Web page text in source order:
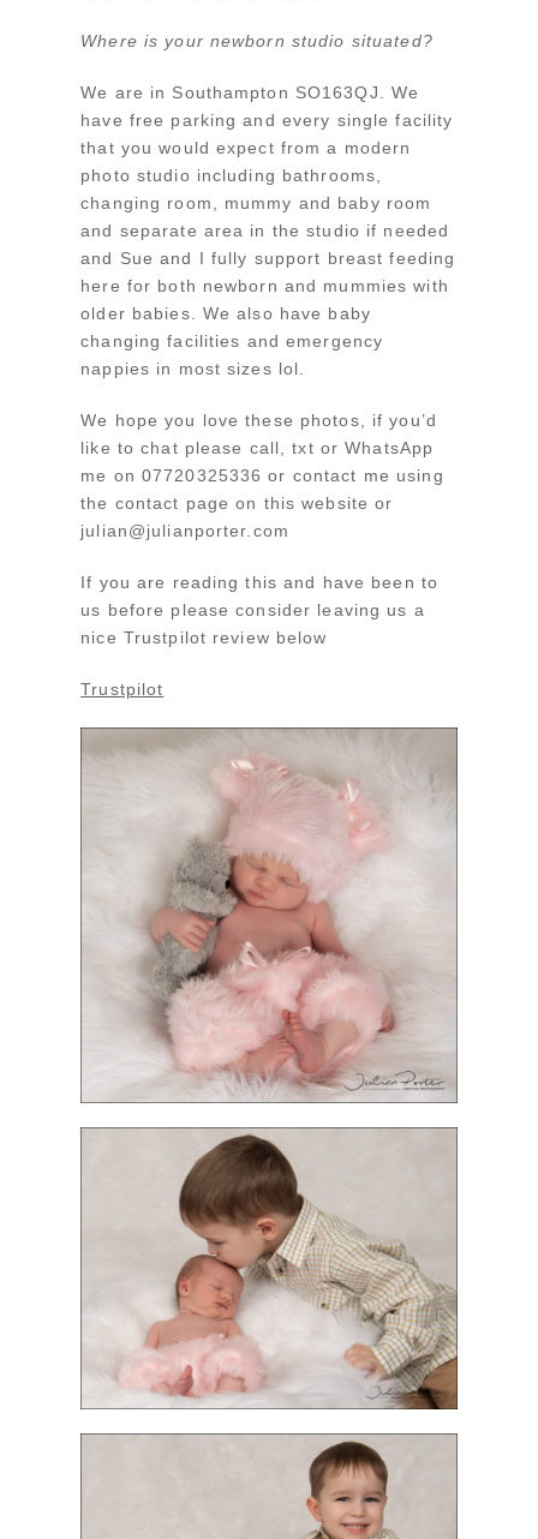
Where is your newborn studio situated?
We are in Southampton SO163QJ. We
have free parking and every single facility
that you would expect from a modern
photo studio including bathrooms,
changing room, mummy and baby room
and separate area in the studio if needed
and Sue and I fully support breast feeding
here for both newborn and mummies with
older babies. We also have baby
changing facilities and emergency
nappies in most sizes lol.
We hope you love these photos, if you’d
like to chat please call, txt or WhatsApp
me on 07720325336 or contact me using
the contact page on this website or
julian@julianporter.com
If you are reading this and have been to
us before please consider leaving us a
nice Trustpilot review below
Trustpilot